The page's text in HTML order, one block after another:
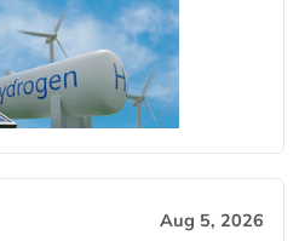
Aug 5, 2026